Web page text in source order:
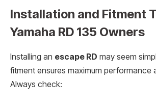
Installation and Fitment
Yamaha RD 135 Owners
Installing an escape RD may seem
fitment ensures maximum performance
Always check: